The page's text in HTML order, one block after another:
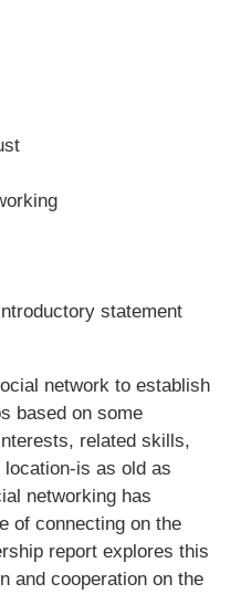
statement
network to establish
based on some
related skills,
is as old as
networking has
of connecting on the
report explores this
and cooperation on the